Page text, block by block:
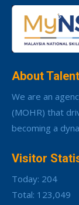
About
We are an
(MOHR) that
becoming a
Visitor
Today: 204
Total: 123,049